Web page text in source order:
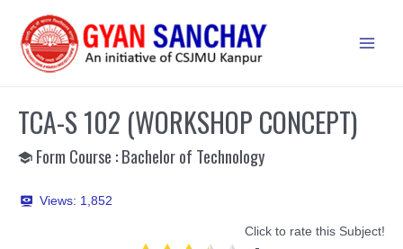
content
TCA-S 102 (WORKSHOP CONCEPT)
Form Course : Bachelor of Technology
Views: 1,852
Click to rate this Subject!